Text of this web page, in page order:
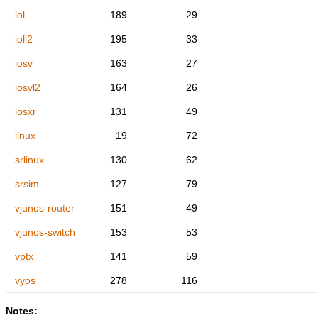
iol 189 29
ioll2 195 33
iosv 163 27
iosvl2 164 26
iosxr 131 49
linux 19 72
srlinux 130 62
srsim 127 79
vjunos-router 151 49
vjunos-switch 153 53
vptx 141 59
vyos 278 116
Notes: